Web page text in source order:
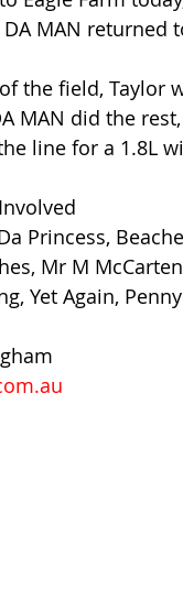
MAN returned
the field, Taylor
MAN did the
line for a 1.8L
Princess,
Mr M
Yet Again,